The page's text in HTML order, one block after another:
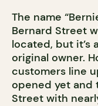
The name
Bernard Street
located, but it’s
original owner.
customers line
opened yet and
Street with